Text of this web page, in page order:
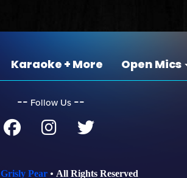
Karaoke + More Open Mics
‐‐ Follow Us ‐‐
Grisly Pear All Rights Reserved